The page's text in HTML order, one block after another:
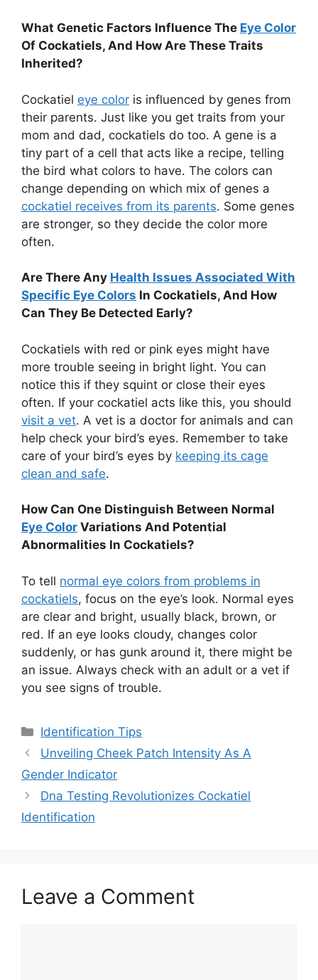
What Genetic Factors Influence The Eye Color
Of Cockatiels, And How Are These Traits
Inherited?
Cockatiel eye color is influenced by genes from
their parents. Just like you get traits from your
mom and dad, cockatiels do too. A gene is a
tiny part of a cell that acts like a recipe, telling
the bird what colors to have. The colors can
change depending on which mix of genes a
cockatiel receives from its parents. Some genes
are stronger, so they decide the color more
often.
Are There Any Health Issues Associated With
Specific Eye Colors In Cockatiels, And How
Can They Be Detected Early?
Cockatiels with red or pink eyes might have
more trouble seeing in bright light. You can
notice this if they squint or close their eyes
often. If your cockatiel acts like this, you should
visit a vet. A vet is a doctor for animals and can
help check your bird’s eyes. Remember to take
care of your bird’s eyes by keeping its cage
clean and safe.
How Can One Distinguish Between Normal
Eye Color Variations And Potential
Abnormalities In Cockatiels?
To tell normal eye colors from problems in
cockatiels, focus on the eye’s look. Normal eyes
are clear and bright, usually black, brown, or
red. If an eye looks cloudy, changes color
suddenly, or has gunk around it, there might be
an issue. Always check with an adult or a vet if
you see signs of trouble.
Categories
Identification Tips
Unveiling Cheek Patch Intensity As A
Gender Indicator
Dna Testing Revolutionizes Cockatiel
Identification
Leave a Comment